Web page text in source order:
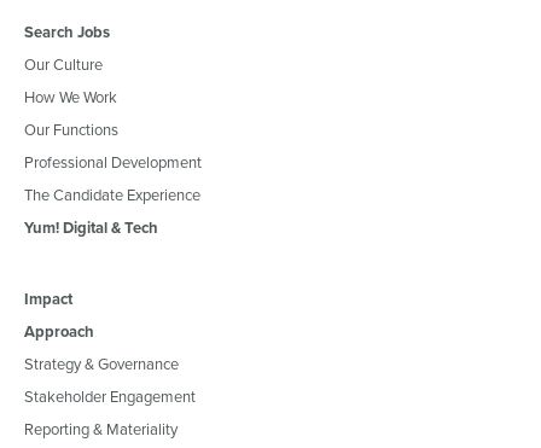
Search Jobs
Our Culture
How We Work
Our Functions
Professional Development
The Candidate Experience
Yum! Digital & Tech
Impact
Approach
Strategy & Governance
Stakeholder Engagement
Reporting & Materiality